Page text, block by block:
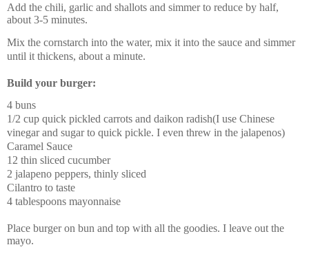
Add the chili, garlic and shallots and simmer to reduce by half,
about 3-5 minutes.
Mix the cornstarch into the water, mix it into the sauce and simmer
until it thickens, about a minute.
Build your burger:
4 buns
1/2 cup quick pickled carrots and daikon radish(I use Chinese
vinegar and sugar to quick pickle. I even threw in the jalapenos)
Caramel Sauce
12 thin sliced cucumber
2 jalapeno peppers, thinly sliced
Cilantro to taste
4 tablespoons mayonnaise
Place burger on bun and top with all the goodies. I leave out the
mayo.